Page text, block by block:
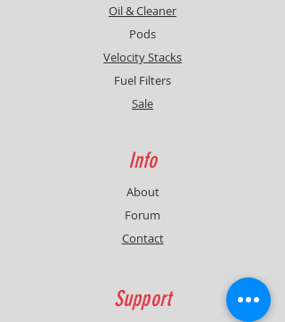
Oil & Cleaner
Pods
Velocity Stacks
Fuel Filters
Sale
Info
About
Forum
Contact
Support